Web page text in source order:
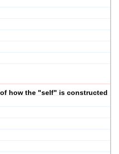
how the "self" is constructed